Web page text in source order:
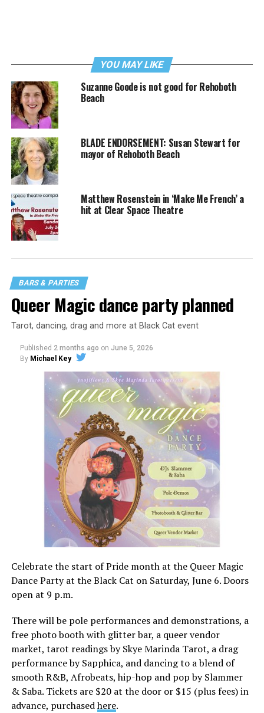
YOU MAY LIKE
Suzanne Goode is not good for Rehoboth
Beach
BLADE ENDORSEMENT: Susan Stewart for
mayor of Rehoboth Beach
Matthew Rosenstein in ‘Make Me French’ a
hit at Clear Space Theatre
BARS & PARTIES
Queer Magic dance party planned
Tarot, dancing, drag and more at Black Cat event
Published 2 months ago on June 5, 2026
By Michael Key
Celebrate the start of Pride month at the Queer Magic
Dance Party at the Black Cat on Saturday, June 6. Doors
open at 9 p.m.
There will be pole performances and demonstrations, a
free photo booth with glitter bar, a queer vendor
market, tarot readings by Skye Marinda Tarot, a drag
performance by Sapphica, and dancing to a blend of
smooth R&B, Afrobeats, hip-hop and pop by Slammer
& Saba. Tickets are $20 at the door or $15 (plus fees) in
advance, purchasedhere.